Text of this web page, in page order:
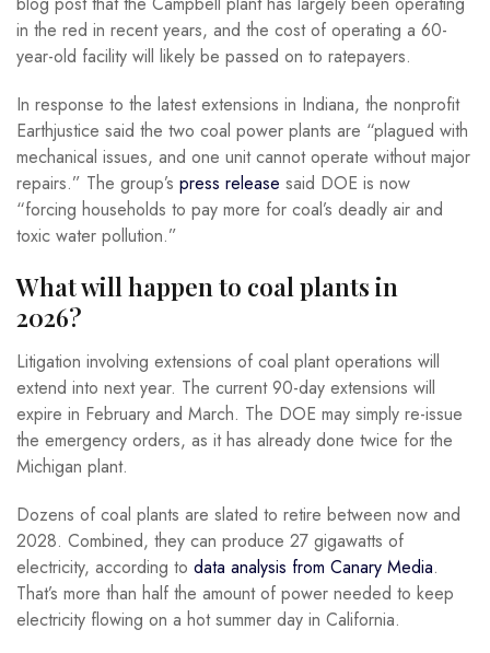
in the red in recent years, and the cost of operating a 60-
year-old facility will likely be passed on to ratepayers.
In response to the latest extensions in Indiana, the nonprofit
Earthjustice said the two coal power plants are “plagued with
mechanical issues, and one unit cannot operate without major
repairs.” The group’s press release said DOE is now
“forcing households to pay more for coal’s deadly air and
toxic water pollution.”
What will happen to coal plants in
2026?
Litigation involving extensions of coal plant operations will
extend into next year. The current 90-day extensions will
expire in February and March. The DOE may simply re-issue
the emergency orders, as it has already done twice for the
Michigan plant.
Dozens of coal plants are slated to retire between now and
2028. Combined, they can produce 27 gigawatts of
electricity, according to data analysis from Canary Media.
That’s more than half the amount of power needed to keep
electricity flowing on a hot summer day in California.